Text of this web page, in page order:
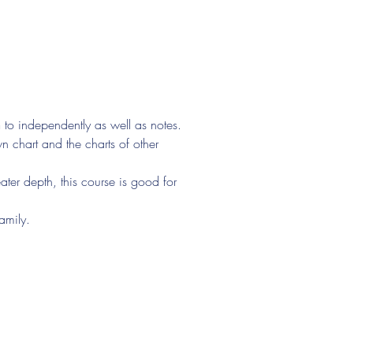
independently as well as notes.
chart and the charts of other
depth, this course is good for